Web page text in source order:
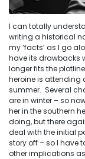
I can totally
writing a historical
my ‘facts’ as I go
have its drawbacks
longer fits the
heroine is attending
summer. Several
are in winter – so
her in the southern
doing, but there
deal with the initial
story off – so I have
other implications